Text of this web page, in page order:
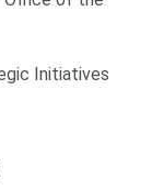
Initiatives